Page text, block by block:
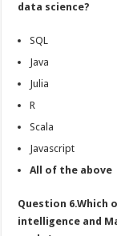
data science?
SQL
Java
Julia
R
Scala
Javascript
All of the above
Question 6.Which
intelligence and